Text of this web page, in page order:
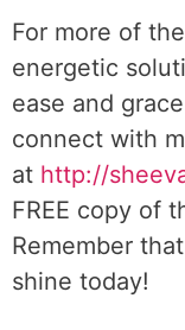
For more of
energetic
ease and
connect with
at http://
FREE copy of
Remember
shine today!